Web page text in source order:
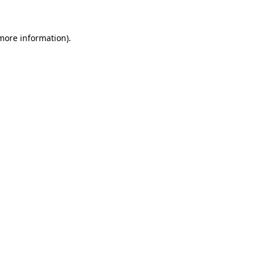
information).